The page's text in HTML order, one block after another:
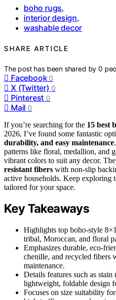
boho rugs,
interior design,
washable decor
SHARE ARTICLE
The post has been shared by0
Facebook 0
X (Twitter) 0
Pinterest 0
Mail 0
If you’re searching for the 15 best
2026, I’ve found some fantastic
durability, and easy maintenance
patterns like floral, medallion, and
vibrant colors to suit any decor.
resistant fibers with non-slip
active households. Keep exploring
tailored for your space.
Key Takeaways
Highlights top boho-style
tribal, Moroccan, and floral
Emphasizes durable, eco-
chenille, and recycled fibers
maintenance.
Details features such as
lightweight, foldable design
Focuses on size suitability